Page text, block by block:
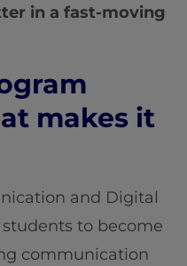
in a fast-moving
makes it
and Digital
students to become
communication